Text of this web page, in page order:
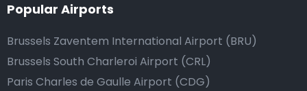
Popular Airports
Brussels Zaventem International Airport (BRU)
Brussels South Charleroi Airport (CRL)
Paris Charles de Gaulle Airport (CDG)